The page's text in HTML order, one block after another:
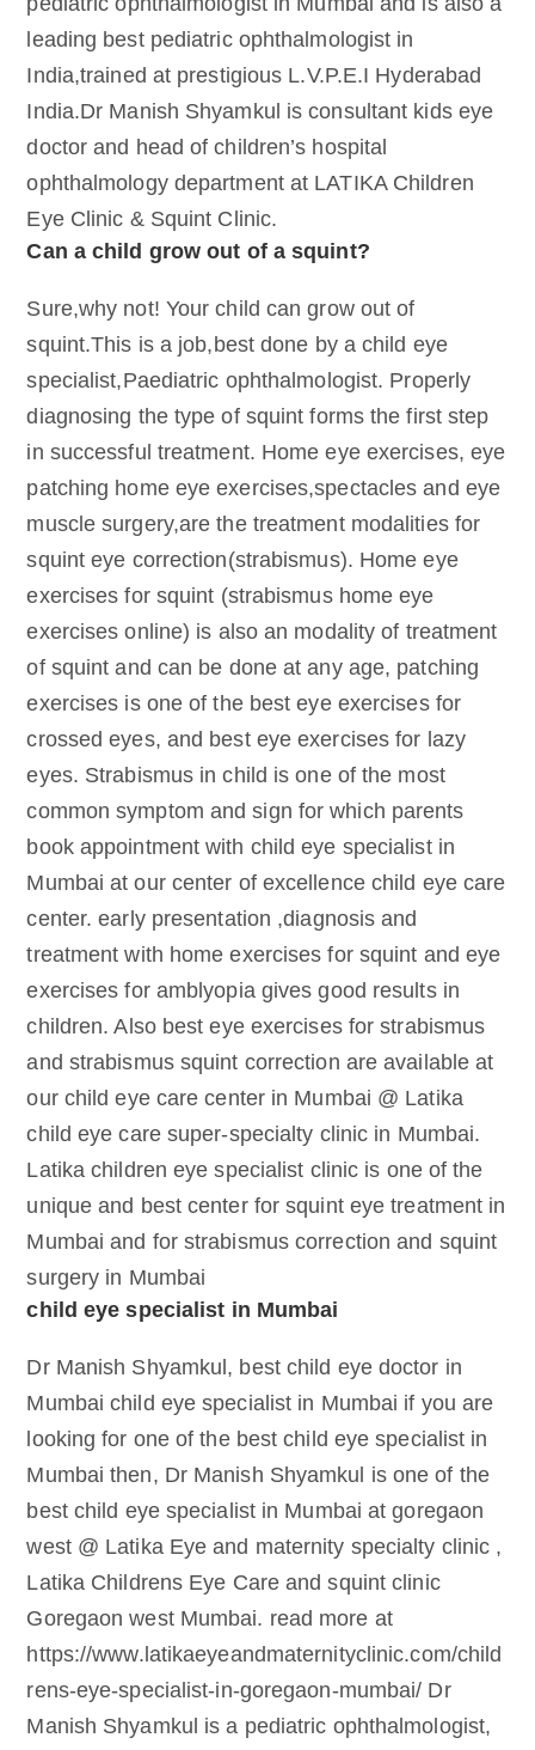
leading best pediatric ophthalmologist in
India,trained at prestigious L.V.P.E.I Hyderabad
India.Dr Manish Shyamkul is consultant kids eye
doctor and head of children’s hospital
ophthalmology department at LATIKA Children
Eye Clinic & Squint Clinic.
Can a child grow out of a squint?
Sure,why not! Your child can grow out of
squint.This is a job,best done by a child eye
specialist,Paediatric ophthalmologist. Properly
diagnosing the type of squint forms the first step
in successful treatment. Home eye exercises, eye
patching home eye exercises,spectacles and eye
muscle surgery,are the treatment modalities for
squint eye correction(strabismus). Home eye
exercises for squint (strabismus home eye
exercises online) is also an modality of treatment
of squint and can be done at any age, patching
exercises is one of the best eye exercises for
crossed eyes, and best eye exercises for lazy
eyes. Strabismus in child is one of the most
common symptom and sign for which parents
book appointment with child eye specialist in
Mumbai at our center of excellence child eye care
center. early presentation ,diagnosis and
treatment with home exercises for squint and eye
exercises for amblyopia gives good results in
children. Also best eye exercises for strabismus
and strabismus squint correction are available at
our child eye care center in Mumbai @ Latika
child eye care super-specialty clinic in Mumbai.
Latika children eye specialist clinic is one of the
unique and best center for squint eye treatment in
Mumbai and for strabismus correction and squint
surgery in Mumbai
child eye specialist in Mumbai
Dr Manish Shyamkul, best child eye doctor in
Mumbai child eye specialist in Mumbai if you are
looking for one of the best child eye specialist in
Mumbai then, Dr Manish Shyamkul is one of the
best child eye specialist in Mumbai at goregaon
west @ Latika Eye and maternity specialty clinic ,
Latika Childrens Eye Care and squint clinic
Goregaon west Mumbai. read more at
https://www.latikaeyeandmaternityclinic.com/child
rens-eye-specialist-in-goregaon-mumbai/ Dr
Manish Shyamkul is a pediatric ophthalmologist,